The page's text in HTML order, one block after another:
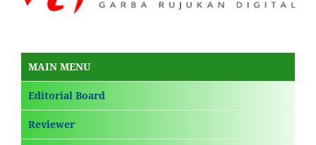
MAIN MENU
Editorial Board
Reviewer